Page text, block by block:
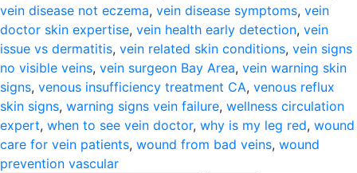
vein disease not eczema, vein disease symptoms, vein
doctor skin expertise, vein health early detection, vein
issue vs dermatitis, vein related skin conditions, vein signs
no visible veins, vein surgeon Bay Area, vein warning skin
signs, venous insufficiency treatment CA, venous reflux
skin signs, warning signs vein failure, wellness circulation
expert, when to see vein doctor, why is my leg red, wound
care for vein patients, wound from bad veins, wound
prevention vascular